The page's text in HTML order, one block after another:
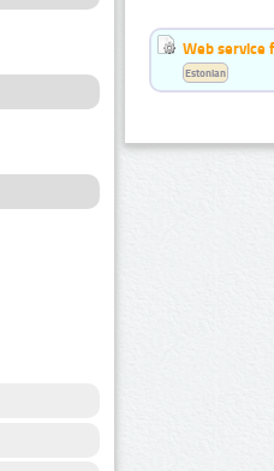
Web service
Estonian